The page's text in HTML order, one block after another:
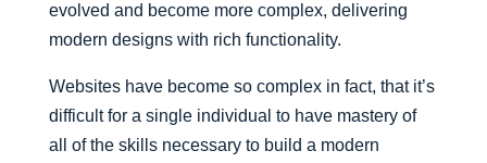
evolved and become more complex, delivering
modern designs with rich functionality.
Websites have become so complex in fact, that it’s
difficult for a single individual to have mastery of
all of the skills necessary to build a modern